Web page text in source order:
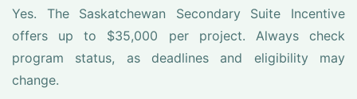
Yes. The Saskatchewan Secondary Suite Incentive
offers up to $35,000 per project. Always check
program status, as deadlines and eligibility may
change.